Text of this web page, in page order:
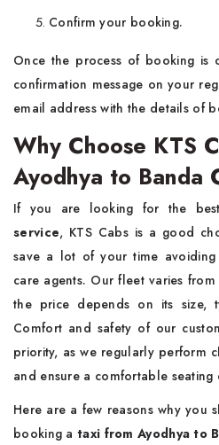
Confirm your booking.
Once the process of booking is
confirmation message on your
email address with the details of
Why Choose KTS
Ayodhya to Banda
If you are looking for the
service, KTS Cabs is a good
save a lot of your time
care agents. Our fleet varies
the price depends on its size,
Comfort and safety of our
priority, as we regularly perform
and ensure a comfortable seating
Here are a few reasons why you
booking a taxi from Ayodhya to